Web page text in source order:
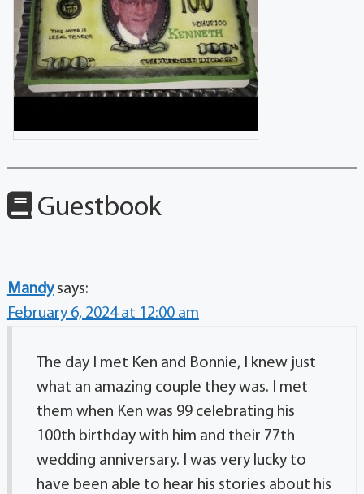
Guestbook
Mandy says:
February 6, 2024 at 12:00 am
The day I met Ken and Bonnie, I knew just
what an amazing couple they was. I met
them when Ken was 99 celebrating his
100th birthday with him and their 77th
wedding anniversary. I was very lucky to
have been able to hear his stories about his